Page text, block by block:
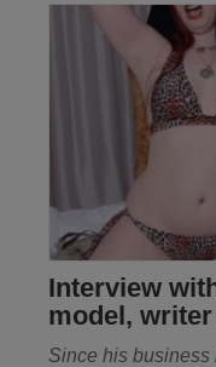
Interview
model,
Since his business